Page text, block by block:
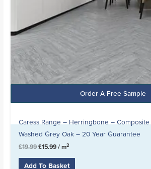
Order A Free Sample
Caress Range – Herringbone –
Washed Grey Oak – 20 Year Guarantee
£19.99 £15.99 / m2
Add To Basket